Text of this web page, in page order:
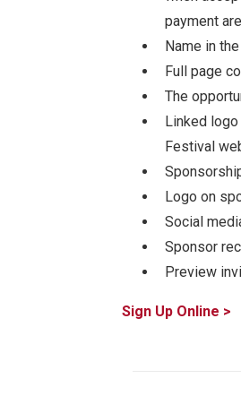
payment
Name in
Full page
The
Linked
Festival
Logo on
Social
Sponsor
Preview
Sign Up Online >